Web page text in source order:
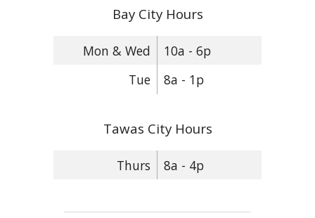
Bay City Hours
Mon & Wed
10a - 6p
Tue
8a - 1p
Tawas City Hours
Thurs 8a - 4p